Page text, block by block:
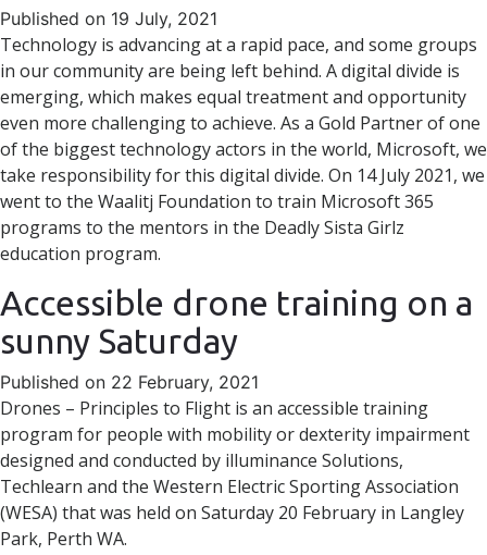
Published on 19 July, 2021
Technology is advancing at a rapid pace, and some groups
in our community are being left behind. A digital divide is
emerging, which makes equal treatment and opportunity
even more challenging to achieve. As a Gold Partner of one
of the biggest technology actors in the world, Microsoft, we
take responsibility for this digital divide. On 14 July 2021, we
went to the Waalitj Foundation to train Microsoft 365
programs to the mentors in the Deadly Sista Girlz
education program.
Accessible drone training on a
sunny Saturday
Published on 22 February, 2021
Drones – Principles to Flight is an accessible training
program for people with mobility or dexterity impairment
designed and conducted by illuminance Solutions,
Techlearn and the Western Electric Sporting Association
(WESA) that was held on Saturday 20 February in Langley
Park, Perth WA.